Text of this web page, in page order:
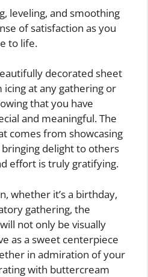
leveling, and smoothing
of satisfaction as you
to life.
decorated sheet
at any gathering or
that you have
and meaningful. The
comes from showcasing
delight to others
effort is truly gratifying.
whether it’s a birthday,
gathering, the
not only be visually
as a sweet centerpiece
in admiration of your
with buttercream